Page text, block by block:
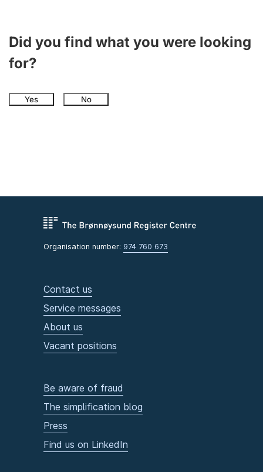
Did you find what you were looking
for?
Yes No
Organisation number: 974 760 673
Contact us
Service messages
About us
Vacant positions
Be aware of fraud
The simplification blog
Press
Find us on LinkedIn